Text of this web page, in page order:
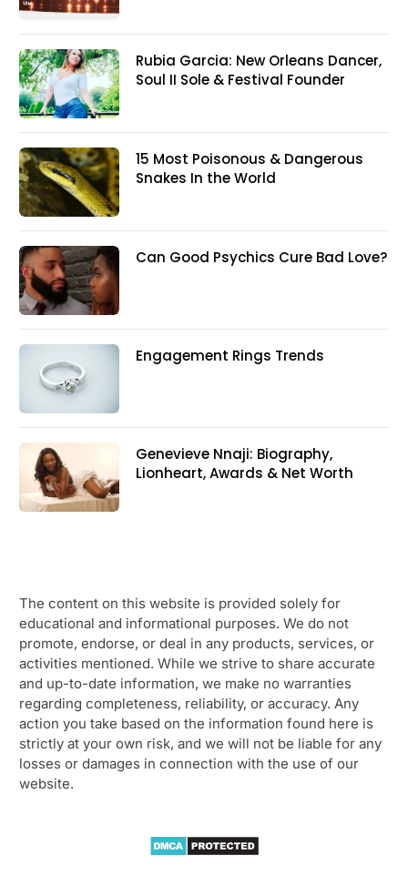
Rubia Garcia: New Orleans Dancer,
Soul II Sole & Festival Founder
15 Most Poisonous & Dangerous
Snakes In the World
Can Good Psychics Cure Bad Love?
Engagement Rings Trends
Genevieve Nnaji: Biography,
Lionheart, Awards & Net Worth
The content on this website is provided solely for
educational and informational purposes. We do not
promote, endorse, or deal in any products, services, or
activities mentioned. While we strive to share accurate
and up-to-date information, we make no warranties
regarding completeness, reliability, or accuracy. Any
action you take based on the information found here is
strictly at your own risk, and we will not be liable for any
losses or damages in connection with the use of our
website.